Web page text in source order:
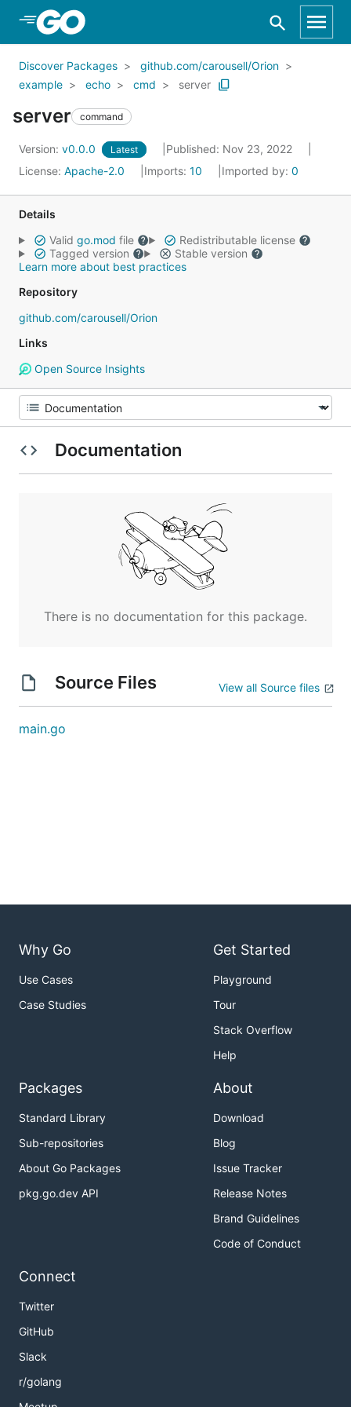
Skip to Main Content
Discover Packages
github.com/carousell/Orion
example
echo cmd server
server command
Version: v0.0.0 Latest
Published: Nov 23, 2022
License: Apache-2.0 Imports: 10 Imported by: 0
Details
Valid go.mod file
Redistributable license
Tagged version
Stable version
Learn more about best practices
Repository
github.com/carousell/Orion
Links
Open Source Insights
Documentation
There is no documentation for this package.
Source Files View all Source files
main.go
Why Go
Use Cases
Case Studies
Get Started
Playground
Tour
Stack Overflow
Help
Packages
Standard Library
Sub-repositories
About Go Packages
pkg.go.dev API
About
Download
Blog
Issue Tracker
Release Notes
Brand Guidelines
Code of Conduct
Connect
Twitter
GitHub
Slack
r/golang